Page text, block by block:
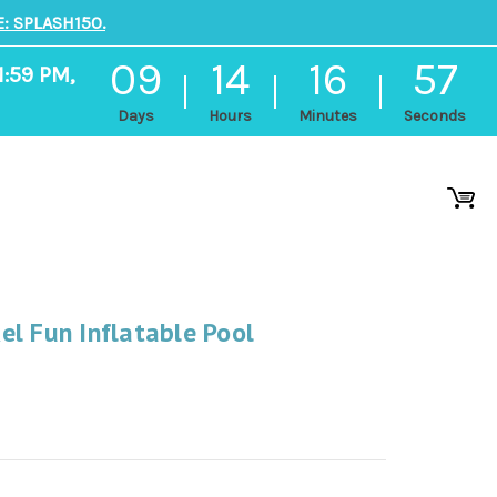
SPLASH150.
PM,
09
Days
14
Hours
16
Minutes
56
Seconds
Fun Inflatable Pool